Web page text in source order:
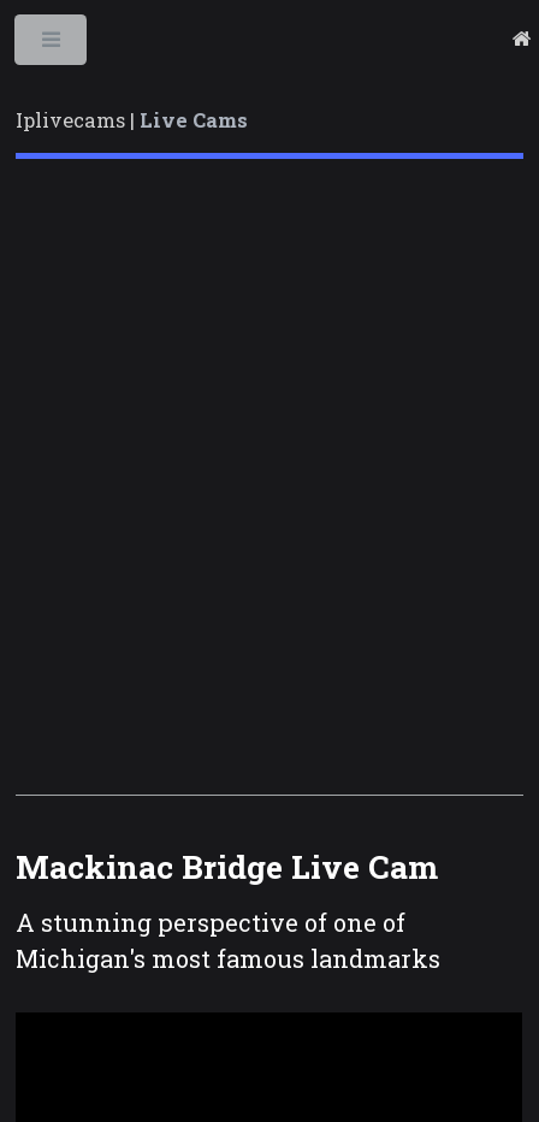
Iplivecams | Live Cams
Mackinac Bridge Live Cam
A stunning perspective of one of
Michigan's most famous landmarks